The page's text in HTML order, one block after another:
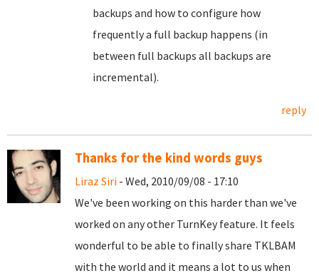
backups and how to configure how
frequently a full backup happens (in
between full backups all backups are
incremental).
reply
Thanks for the kind words guys
Liraz Siri - Wed, 2010/09/08 - 17:10
We've been working on this harder than we've
worked on any other TurnKey feature. It feels
wonderful to be able to finally share TKLBAM
with the world and it means a lot to us when